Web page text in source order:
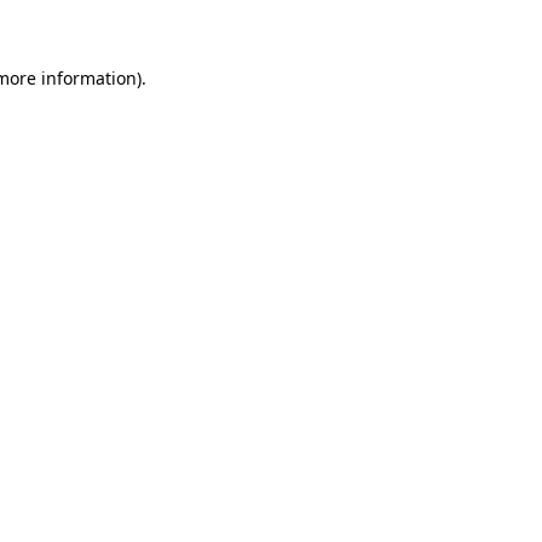
information).